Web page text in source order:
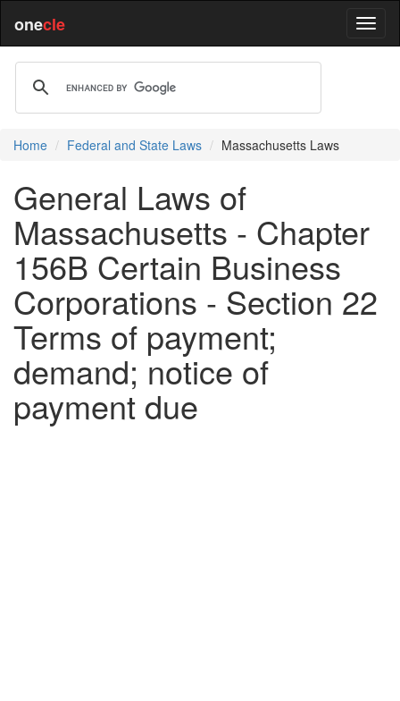
onecle
Home Federal and State Laws Massachusetts Laws
General Laws of
Massachusetts - Chapter
156B Certain Business
Corporations - Section 22
Terms of payment;
demand; notice of
payment due